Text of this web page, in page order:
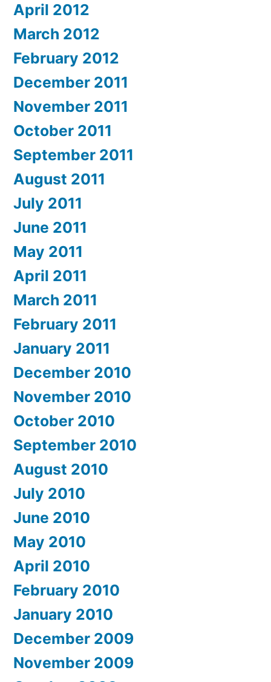
April 2012
March 2012
February 2012
December 2011
November 2011
October 2011
September 2011
August 2011
July 2011
June 2011
May 2011
April 2011
March 2011
February 2011
January 2011
December 2010
November 2010
October 2010
September 2010
August 2010
July 2010
June 2010
May 2010
April 2010
February 2010
January 2010
December 2009
November 2009